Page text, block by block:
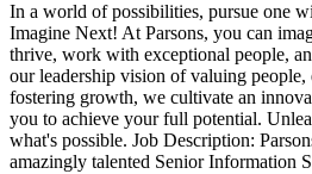
In a world of possibilities, pursue one
Imagine Next! At Parsons, you can
thrive, work with exceptional people,
our leadership vision of valuing people,
fostering growth, we cultivate an
you to achieve your full potential.
what's possible. Job Description:
amazingly talented Senior Information